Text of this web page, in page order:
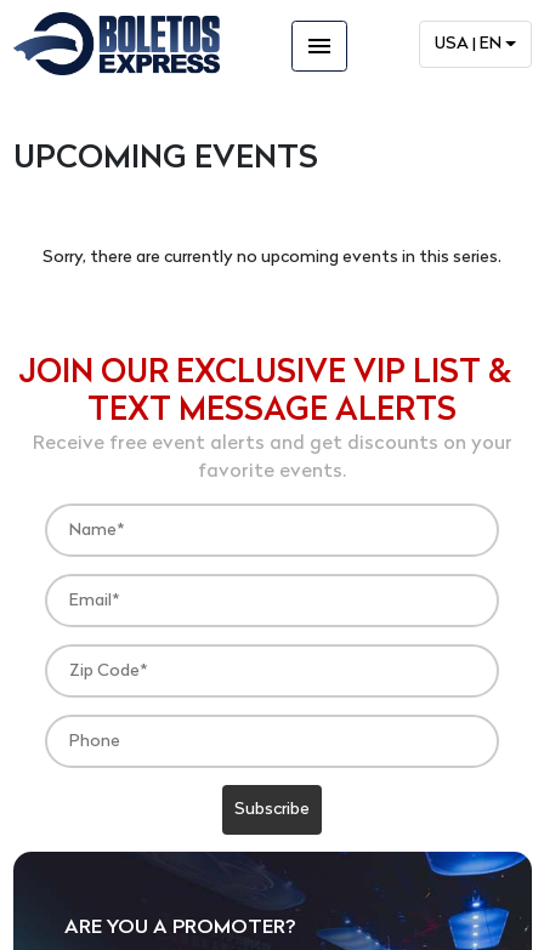
menu USA | EN
UPCOMING EVENTS
Sorry, there are currently no upcoming events in this series.
JOIN OUR EXCLUSIVE VIP LIST &
TEXT MESSAGE ALERTS
Receive free event alerts and get discounts on your
favorite events.
ARE YOU A PROMOTER?